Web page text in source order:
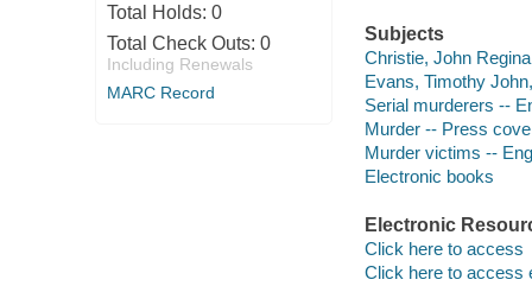
Total Holds: 0
Total Check Outs: 0
Including Renewals
MARC Record
Subjects
Christie, John
Evans, Timothy
Serial murderers --
Murder -- Press
Murder victims --
Electronic books
Electronic
Click here to access
Click here to access